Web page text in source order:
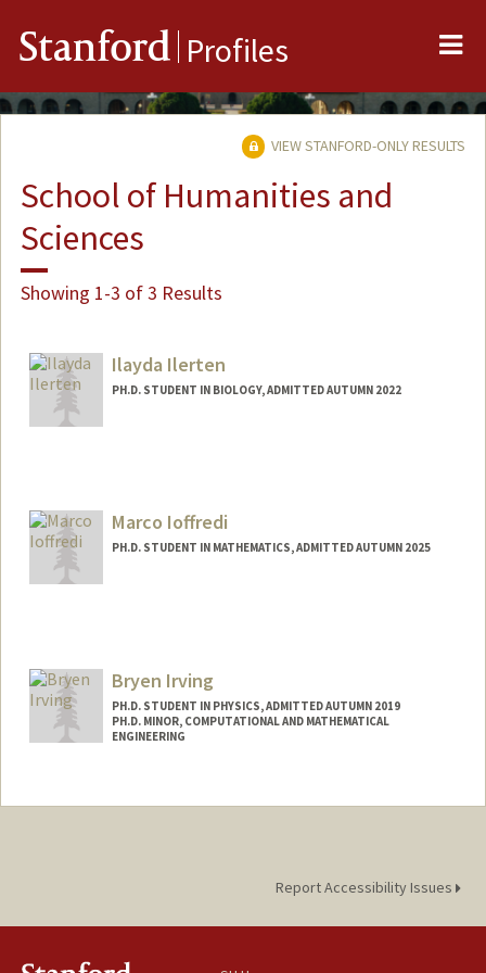
Stanford Profiles
VIEW STANFORD-ONLY RESULTS
School of Humanities and
Sciences
Showing 1-3 of 3 Results
Ilayda Ilerten
PH.D. STUDENT IN BIOLOGY, ADMITTED AUTUMN 2022
Marco Ioffredi
PH.D. STUDENT IN MATHEMATICS, ADMITTED AUTUMN 2025
ioffredi@stanford.edu
Bryen Irving
PH.D. STUDENT IN PHYSICS, ADMITTED AUTUMN 2019
PH.D. MINOR, COMPUTATIONAL AND MATHEMATICAL
ENGINEERING
Report Accessibility Issues